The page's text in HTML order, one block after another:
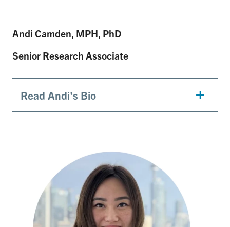
Andi Camden, MPH, PhD
Senior Research Associate
Read Andi's Bio